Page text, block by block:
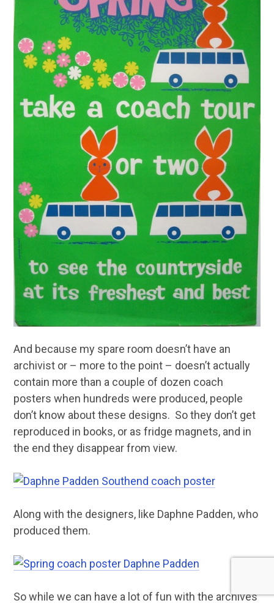
And because my spare room doesn’t have an
archivist or – more to the point – doesn’t actually
contain more than a couple of dozen coach
posters when hundreds were produced, people
don’t know about these designs. So they don’t get
reproduced in books, or as fridge magnets, and in
the end they disappear from view.
Along with the designers, like Daphne Padden, who
produced them.
So while we can have a lot of fun with the archives